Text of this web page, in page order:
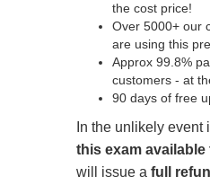
the cost price!
Over 5000+ our
are using this
Approx 99.8%
customers - at
90 days of free
In the unlikely event
this exam available
will issue a full